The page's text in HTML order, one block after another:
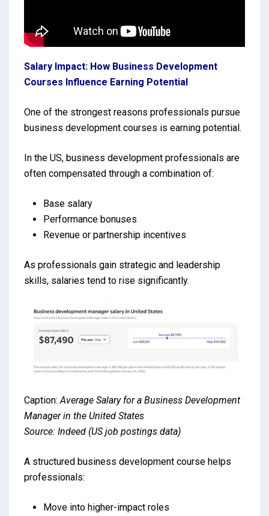
Salary Impact: How Business Development
Courses Influence Earning Potential
One of the strongest reasons professionals pursue
business development courses is earning potential.
In the US, business development professionals are
often compensated through a combination of:
Base salary
Performance bonuses
Revenue or partnership incentives
As professionals gain strategic and leadership
skills, salaries tend to rise significantly.
Caption:Average Salary for a Business Development
Manager in the United States
Source: Indeed (US job postings data)
A structured business development course helps
professionals:
Move into higher-impact roles